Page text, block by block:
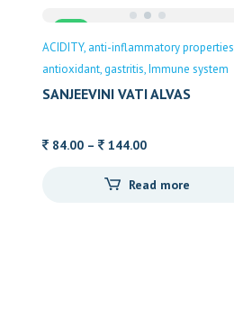
ACIDITY anti-inflammatory properties
antioxidant gastritis Immune system
SANJEEVINI VATI ALVAS
84.00 – 144.00Price
84.00
Read more